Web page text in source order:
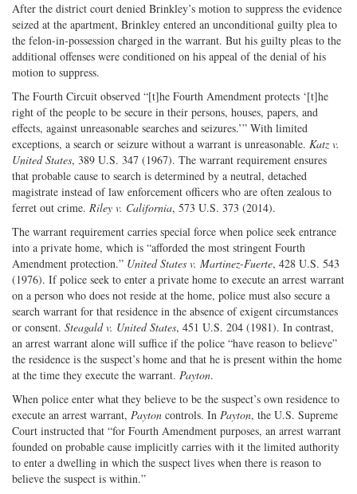
After the district court denied Brinkley’s motion to suppress the evidence
seized at the apartment, Brinkley entered an unconditional guilty plea to
the felon-in-possession charged in the warrant. But his guilty pleas to the
additional offenses were conditioned on his appeal of the denial of his
motion to suppress.
The Fourth Circuit observed “[t]he Fourth Amendment protects ‘[t]he
right of the people to be secure in their persons, houses, papers, and
effects, against unreasonable searches and seizures.’” With limited
exceptions, a search or seizure without a warrant is unreasonable. Katz v.
United States, 389 U.S. 347 (1967). The warrant requirement ensures
that probable cause to search is determined by a neutral, detached
magistrate instead of law enforcement officers who are often zealous to
ferret out crime. Riley v. California, 573 U.S. 373 (2014).
The warrant requirement carries special force when police seek entrance
into a private home, which is “afforded the most stringent Fourth
Amendment protection.” United States v. Martinez-Fuerte, 428 U.S. 543
(1976). If police seek to enter a private home to execute an arrest warrant
on a person who does not reside at the home, police must also secure a
search warrant for that residence in the absence of exigent circumstances
or consent. Steagald v. United States, 451 U.S. 204 (1981). In contrast,
an arrest warrant alone will suffice if the police “have reason to believe”
the residence is the suspect’s home and that he is present within the home
at the time they execute the warrant. Payton.
When police enter what they believe to be the suspect’s own residence to
execute an arrest warrant, Payton controls. In Payton, the U.S. Supreme
Court instructed that “for Fourth Amendment purposes, an arrest warrant
founded on probable cause implicitly carries with it the limited authority
to enter a dwelling in which the suspect lives when there is reason to
believe the suspect is within.”